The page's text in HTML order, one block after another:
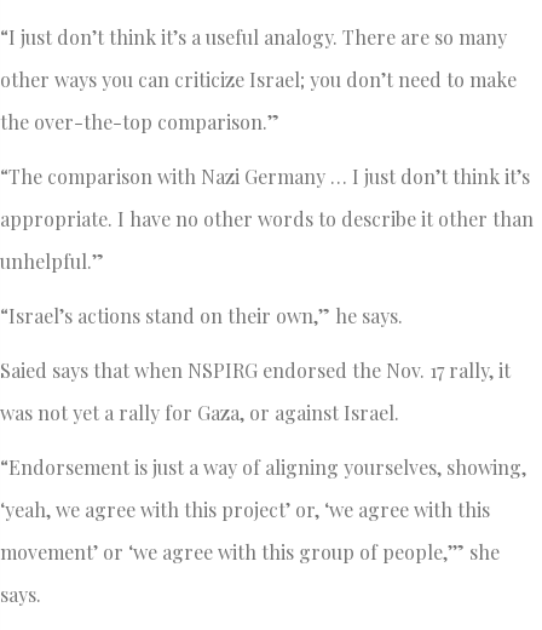
“I just don’t think it’s a useful analogy. There are so many
other ways you can criticize Israel; you don’t need to make
the over-the-top comparison.”
“The comparison with Nazi Germany … I just don’t think it’s
appropriate. I have no other words to describe it other than
unhelpful.”
“Israel’s actions stand on their own,” he says.
Saied says that when NSPIRG endorsed the Nov. 17 rally, it
was not yet a rally for Gaza, or against Israel.
“Endorsement is just a way of aligning yourselves, showing,
‘yeah, we agree with this project’ or, ‘we agree with this
movement’ or ‘we agree with this group of people,’” she
says.